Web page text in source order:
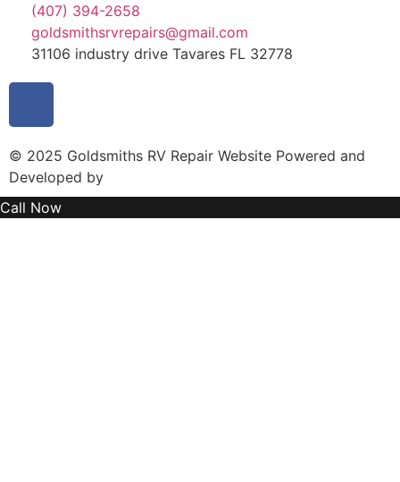
(407) 394-2658
goldsmithsrvrepairs@gmail.com
31106 industry drive Tavares FL 32778
© 2025 Goldsmiths RV Repair Website Powered and
Developed by
Call Now